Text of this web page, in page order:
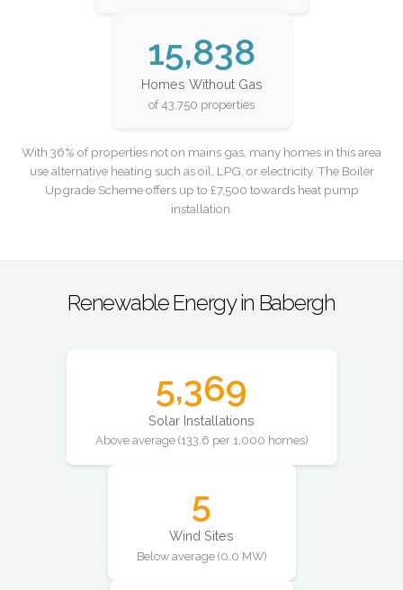
15,838
Homes Without Gas
of 43,750 properties
With 36% of properties not on mains gas, many homes in this area
use alternative heating such as oil, LPG, or electricity. The Boiler
Upgrade Scheme offers up to £7,500 towards heat pump
installation.
Renewable Energy in Babergh
5,369
Solar Installations
Above average (133.6 per 1,000 homes)
5
Wind Sites
Below average (0.0 MW)